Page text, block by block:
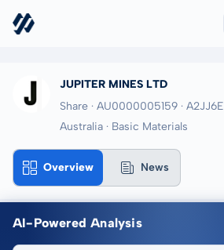
JUPITER MINES LTD
Share · AU0000005159 · A2JJ6E
Australia · Basic Materials
Overview News
AI-Powered Analysis